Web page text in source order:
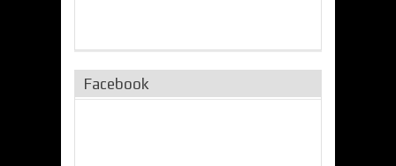
Facebook